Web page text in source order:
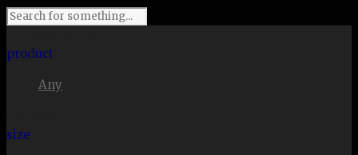
product
Any
size